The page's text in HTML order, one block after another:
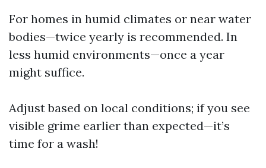
For homes in humid climates or near water
bodies—twice yearly is recommended. In
less humid environments—once a year
might suffice.
Adjust based on local conditions; if you see
visible grime earlier than expected—it’s
time for a wash!